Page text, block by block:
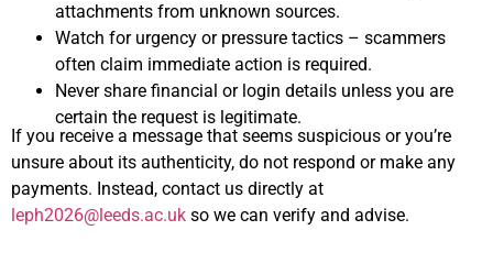
attachments from unknown sources.
Watch for urgency or pressure tactics – scammers
often claim immediate action is required.
Never share financial or login details unless you are
certain the request is legitimate.
If you receive a message that seems suspicious or you’re
unsure about its authenticity, do not respond or make any
payments. Instead, contact us directly at
leph2026@leeds.ac.uk so we can verify and advise.